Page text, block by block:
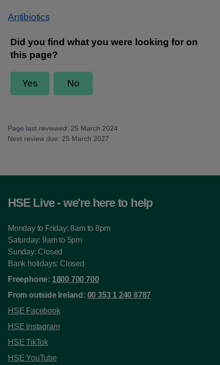
Antibiotics
Page last reviewed: 25 March 2024
Next review due: 25 March 2027
HSE Live - we're here to help
Monday to Friday: 8am to 8pm
Saturday: 9am to 5pm
Sunday: Closed
Bank holidays: Closed
Freephone: 1800 700 700
From outside Ireland: 00 353 1 240 8787
HSE Facebook
HSE Instagram
HSE TikTok
HSE YouTube